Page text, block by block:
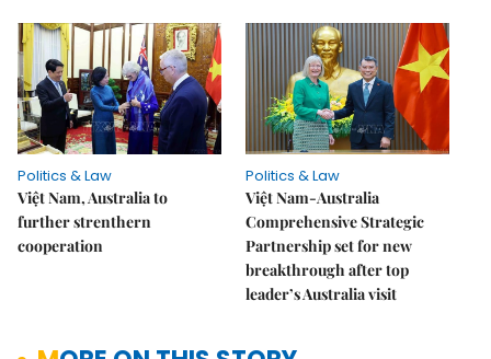
Politics & Law
Việt Nam, Australia to
further strenthern
cooperation
Politics & Law
Việt Nam-Australia
Comprehensive Strategic
Partnership set for new
breakthrough after top
leader’s Australia visit